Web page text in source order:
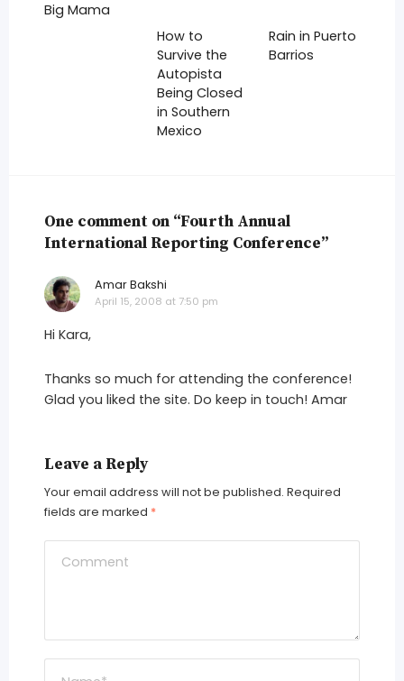
Big Mama
How to
Survive the
Autopista
Being Closed
in Southern
Mexico
Rain in Puerto
Barrios
One comment on “Fourth Annual
International Reporting Conference”
Amar Bakshi
April 15, 2008 at 7:50 pm
Hi Kara,
Thanks so much for attending the conference!
Glad you liked the site. Do keep in touch! Amar
Leave a Reply
Your email address will not be published. Required
fields are marked *